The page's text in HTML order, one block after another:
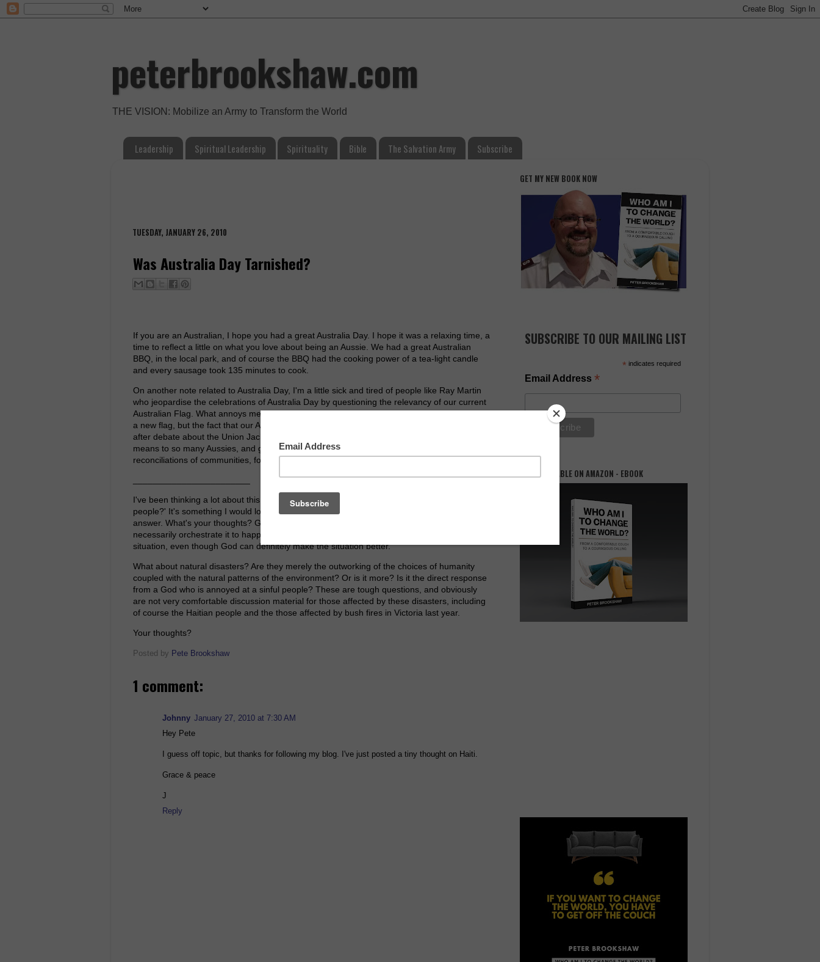
peterbrookshaw.com
THE VISION: Mobilize an Army to Transform the World
Leadership Spiritual Leadership Spirituality Bible The Salvation Army Subscribe
TUESDAY, JANUARY 26, 2010
Was Australia Day Tarnished?
If you are an Australian, I hope you had a great Australia Day. I hope it was a relaxing time, a
time to reflect a little on what you love about being an Aussie. We had a great Australian
BBQ, in the local park, and of course the BBQ had the cooking power of a tea-light candle
and every sausage took 135 minutes to cook.
On another note related to Australia Day, I'm a little sick and tired of people like Ray Martin
who jeopardise the celebrations of Australia Day by questioning the relevancy of our current
Australian Flag. What annoys me, is not so much the debate about whether Australia needs
a new flag, but the fact that our Australia Day is tarnished with media coverage of debate
after debate about the Union Jack. Where's the media coverage of what Australia Day
means to so many Aussies, and good news stories about unity amongst families and
reconciliations of communities, for example.
I've been thinking a lot about this questions lately... 'Why do bad things happen to good
people?' It's something I would love to preach on; the only problem is, I don't think I know the
answer. What's your thoughts? God allows certain things to happen, but he does not
necessarily orchestrate it to happen. Yet God will at times refrain from interfering into a
situation, even though God can definitely make the situation better.
What about natural disasters? Are they merely the outworking of the choices of humanity
coupled with the natural patterns of the environment? Or is it more? Is it the direct response
from a God who is annoyed at a sinful people? These are tough questions, and obviously
are not very comfortable discussion material for those affected by these disasters, including
of course the Haitian people and the those affected by bush fires in Victoria last year.
Your thoughts?
Posted by Pete Brookshaw
1 comment:
Johnny January 27, 2010 at 7:30 AM
Hey Pete
I guess off topic, but thanks for following my blog. I've just posted a tiny thought on Haiti.
Grace & peace
J
Reply
GET MY NEW BOOK NOW
SUBSCRIBE TO OUR MAILING LIST
* indicates required
Email Address*
NOW AVAILABLE ON AMAZON - EBOOK